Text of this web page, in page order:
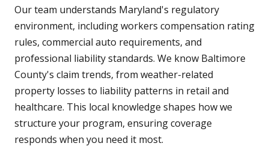
Our team understands Maryland's regulatory
environment, including workers compensation rating
rules, commercial auto requirements, and
professional liability standards. We know Baltimore
County's claim trends, from weather-related
property losses to liability patterns in retail and
healthcare. This local knowledge shapes how we
structure your program, ensuring coverage
responds when you need it most.